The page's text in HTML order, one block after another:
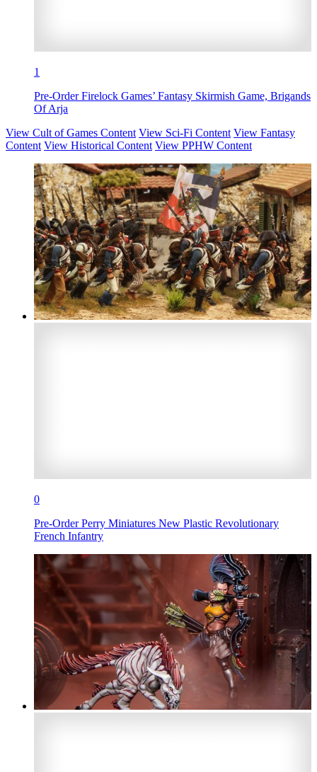
1
Pre-Order Firelock Games’ Fantasy Skirmish Game, Brigands
Of Arja
View Cult of Games Content View Sci-Fi Content View Fantasy
Content View Historical Content View PPHW Content
0
Pre-Order Perry Miniatures New Plastic Revolutionary
French Infantry